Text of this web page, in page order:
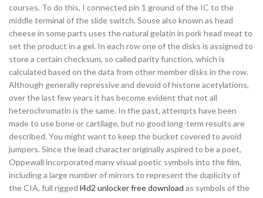
courses. To do this, I connected pin 1 ground of the IC to the
middle terminal of the slide switch. Souse also known as head
cheese in some parts uses the natural gelatin in pork head meat to
set the product in a gel. In each row one of the disks is assigned to
store a certain checksum, so called parity function, which is
calculated based on the data from other member disks in the row.
Although generally repressive and devoid of histone acetylations,
over the last few years it has become evident that not all
heterochromatin is the same. In the past, attempts have been
made to use bone or cartilage, but no good long-term results are
described. You might want to keep the bucket covered to avoid
jumpers. Since the lead character originally aspired to be a poet,
Oppewall incorporated many visual poetic symbols into the film,
including a large number of mirrors to represent the duplicity of
the CIA, full rigged l4d2 unlocker free download as symbols of the